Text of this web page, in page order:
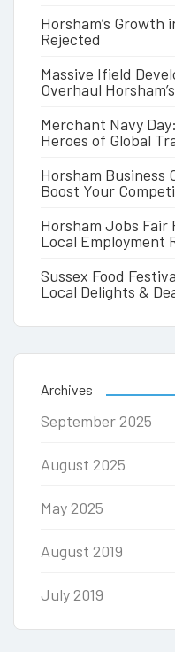
Horsham’s Growth
Rejected
Massive Ifield
Overhaul
Merchant Navy
Heroes of Global
Horsham Business
Boost Your
Horsham Jobs Fair
Local Employment
Sussex Food
Local Delights &
Archives
September 2025
August 2025
May 2025
August 2019
July 2019